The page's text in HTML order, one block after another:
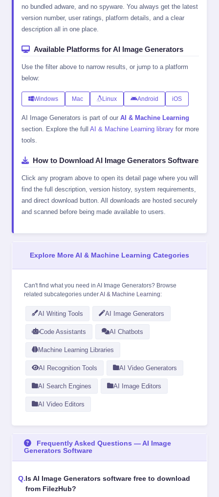
no bundled adware, and no spyware. You always get the latest
version number, user ratings, platform details, and a clear
description all in one place.
Available Platforms for AI Image Generators
Use the filter above to narrow results, or jump to a platform
below:
Windows Mac Linux Android iOS
AI Image Generators is part of our AI & Machine Learning
section. Explore the full AI & Machine Learning library for more
tools.
How to Download AI Image Generators Software
Click any program above to open its detail page where you will
find the full description, version history, system requirements,
and direct download button. All downloads are hosted securely
and scanned before being made available to users.
Explore More AI & Machine Learning Categories
Can't find what you need in AI Image Generators? Browse
related subcategories underAI & Machine Learning:
AI Writing Tools AI Image Generators
Code Assistants AI Chatbots
Machine Learning Libraries
AI Recognition Tools AI Video Generators
AI Search Engines AI Image Editors
AI Video Editors
Frequently Asked Questions — AI Image
Generators Software
Is AI Image Generators software free to download
from FilezHub?